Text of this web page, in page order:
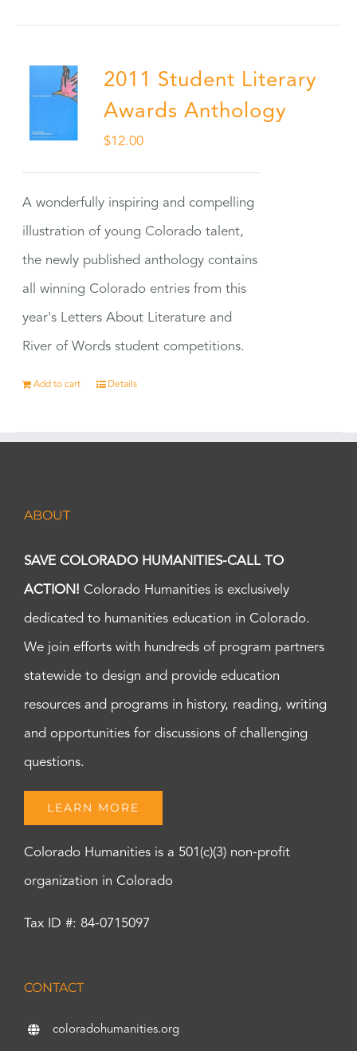
2011 Student Literary
Awards Anthology
$12.00
A wonderfully inspiring and compelling
illustration of young Colorado talent,
the newly published anthology contains
all winning Colorado entries from this
year's Letters About Literature and
River of Words student competitions.
Add to cart Details
ABOUT
SAVE COLORADO HUMANITIES-CALL TO
ACTION! Colorado Humanities is exclusively
dedicated to humanities education in Colorado.
We join efforts with hundreds of program partners
statewide to design and provide education
resources and programs in history, reading, writing
and opportunities for discussions of challenging
questions.
LEARN MORE
Colorado Humanities is a 501(c)(3) non-profit
organization in Colorado
Tax ID #: 84-0715097
CONTACT
coloradohumanities.org